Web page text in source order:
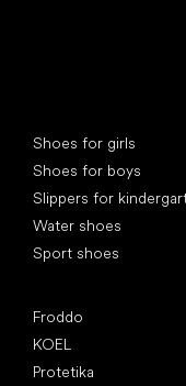
Shoes for girls
Shoes for boys
Slippers for
Water shoes
Sport shoes
Froddo
KOEL
Protetika